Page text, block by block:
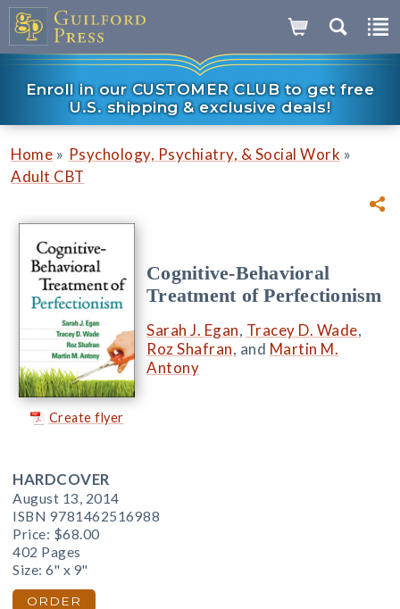
Enroll in our CUSTOMER CLUB to get free
U.S. shipping & exclusive deals!
Home » Psychology, Psychiatry, & Social Work »
Adult CBT
Create flyer
Cognitive-Behavioral
Treatment of Perfectionism
Sarah J. Egan, Tracey D. Wade,
Roz Shafran, and Martin M.
Antony
HARDCOVER
August 13, 2014
ISBN 9781462516988
Price: $68.00
402 Pages
Size: 6" x 9"
ORDER